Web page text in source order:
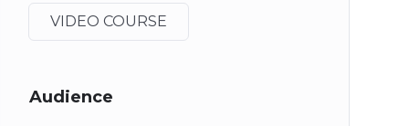
VIDEO COURSE
Audience